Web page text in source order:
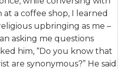
a coffee shop, I learned
upbringing as me –
asking me questions
him, “Do you know that
are synonymous?” He said